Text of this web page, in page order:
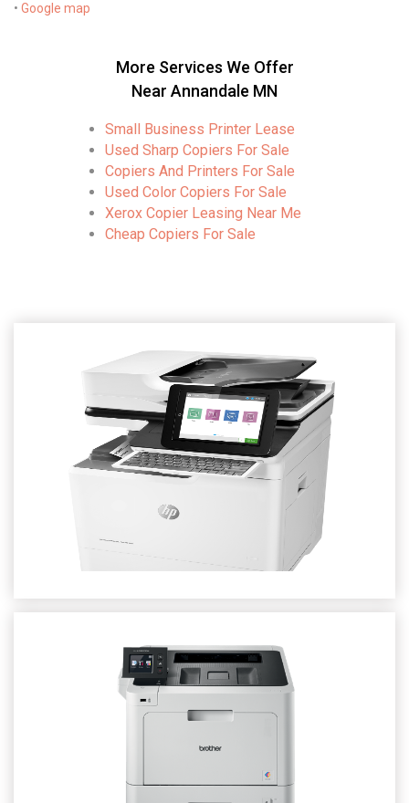
• Google map
More Services We Offer
Near Annandale MN
Small Business Printer Lease
Used Sharp Copiers For Sale
Copiers And Printers For Sale
Used Color Copiers For Sale
Xerox Copier Leasing Near Me
Cheap Copiers For Sale